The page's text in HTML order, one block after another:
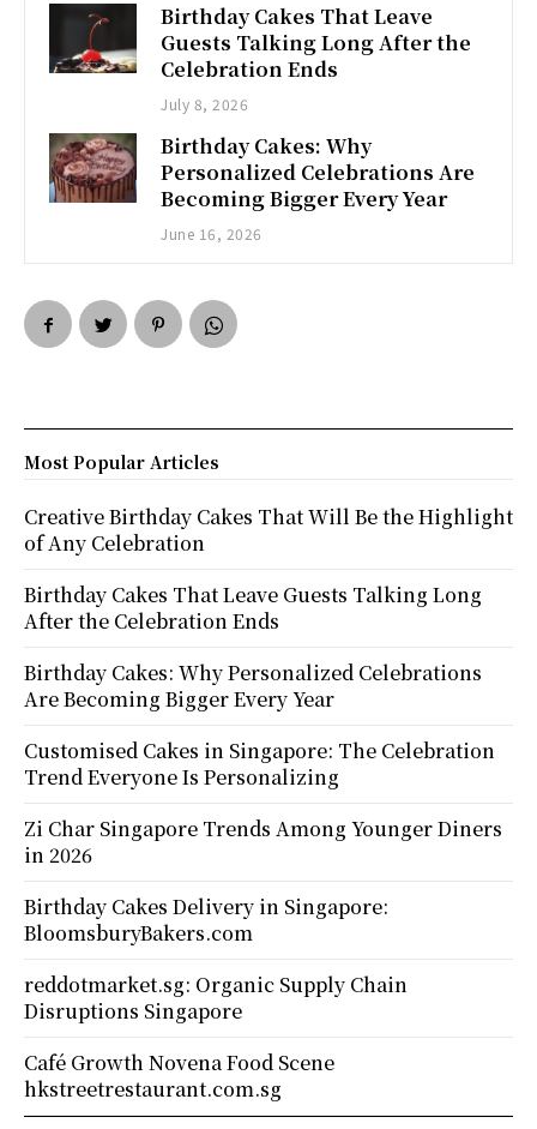
Birthday Cakes That Leave
Guests Talking Long After the
Celebration Ends
July 8, 2026
Birthday Cakes: Why
Personalized Celebrations Are
Becoming Bigger Every Year
June 16, 2026
Most Popular Articles
Creative Birthday Cakes That Will Be the Highlight
of Any Celebration
Birthday Cakes That Leave Guests Talking Long
After the Celebration Ends
Birthday Cakes: Why Personalized Celebrations
Are Becoming Bigger Every Year
Customised Cakes in Singapore: The Celebration
Trend Everyone Is Personalizing
Zi Char Singapore Trends Among Younger Diners
in 2026
Birthday Cakes Delivery in Singapore:
BloomsburyBakers.com
reddotmarket.sg: Organic Supply Chain
Disruptions Singapore
Café Growth Novena Food Scene
hkstreetrestaurant.com.sg